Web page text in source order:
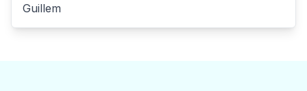
Guillem